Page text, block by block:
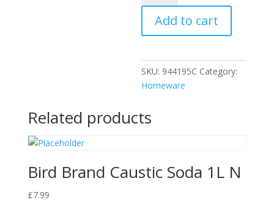
Salt
Crystals
2kg
Add to cart
SKU: 944195C Category:
Homeware
Related products
Bird Brand Caustic Soda 1L N
£7.99